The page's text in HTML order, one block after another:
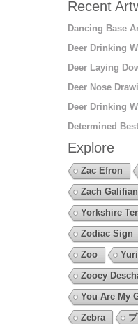
Recent
Dancing Base
Deer Drinking
Deer Laying
Deer Nose
Deer Drinking
Determined
Explore
Zac Efron
Zach
Yorkshire
Zodiac Sign
Zoo
Zooey
You Are My
Zebra